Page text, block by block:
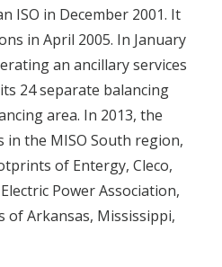
ISO in December 2001. It
in April 2005. In January
an ancillary services
24 separate balancing
area. In 2013, the
in the MISO South region,
of Entergy, Cleco,
Power Association,
Arkansas, Mississippi,